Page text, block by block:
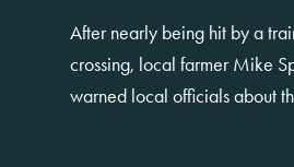
After nearly being hit by a
crossing, local farmer Mike
warned local officials about